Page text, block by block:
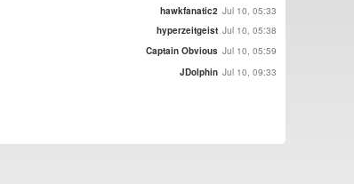
hawkfanatic2 Jul 10, 05:33
hyperzeitgeist Jul 10, 05:38
Captain Obvious Jul 10, 05:59
JDolphin Jul 10, 09:33